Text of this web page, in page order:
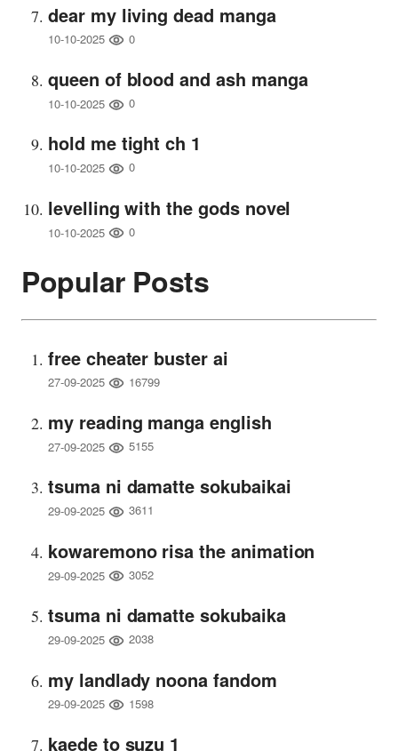
dear my living dead manga
10-10-2025 0
queen of blood and ash manga
10-10-2025 0
hold me tight ch 1
10-10-2025 0
levelling with the gods novel
10-10-2025 0
Popular Posts
free cheater buster ai
27-09-2025 16799
my reading manga english
27-09-2025 5155
tsuma ni damatte sokubaikai
29-09-2025 3611
kowaremono risa the animation
29-09-2025 3052
tsuma ni damatte sokubaika
29-09-2025 2038
my landlady noona fandom
29-09-2025 1598
kaede to suzu 1